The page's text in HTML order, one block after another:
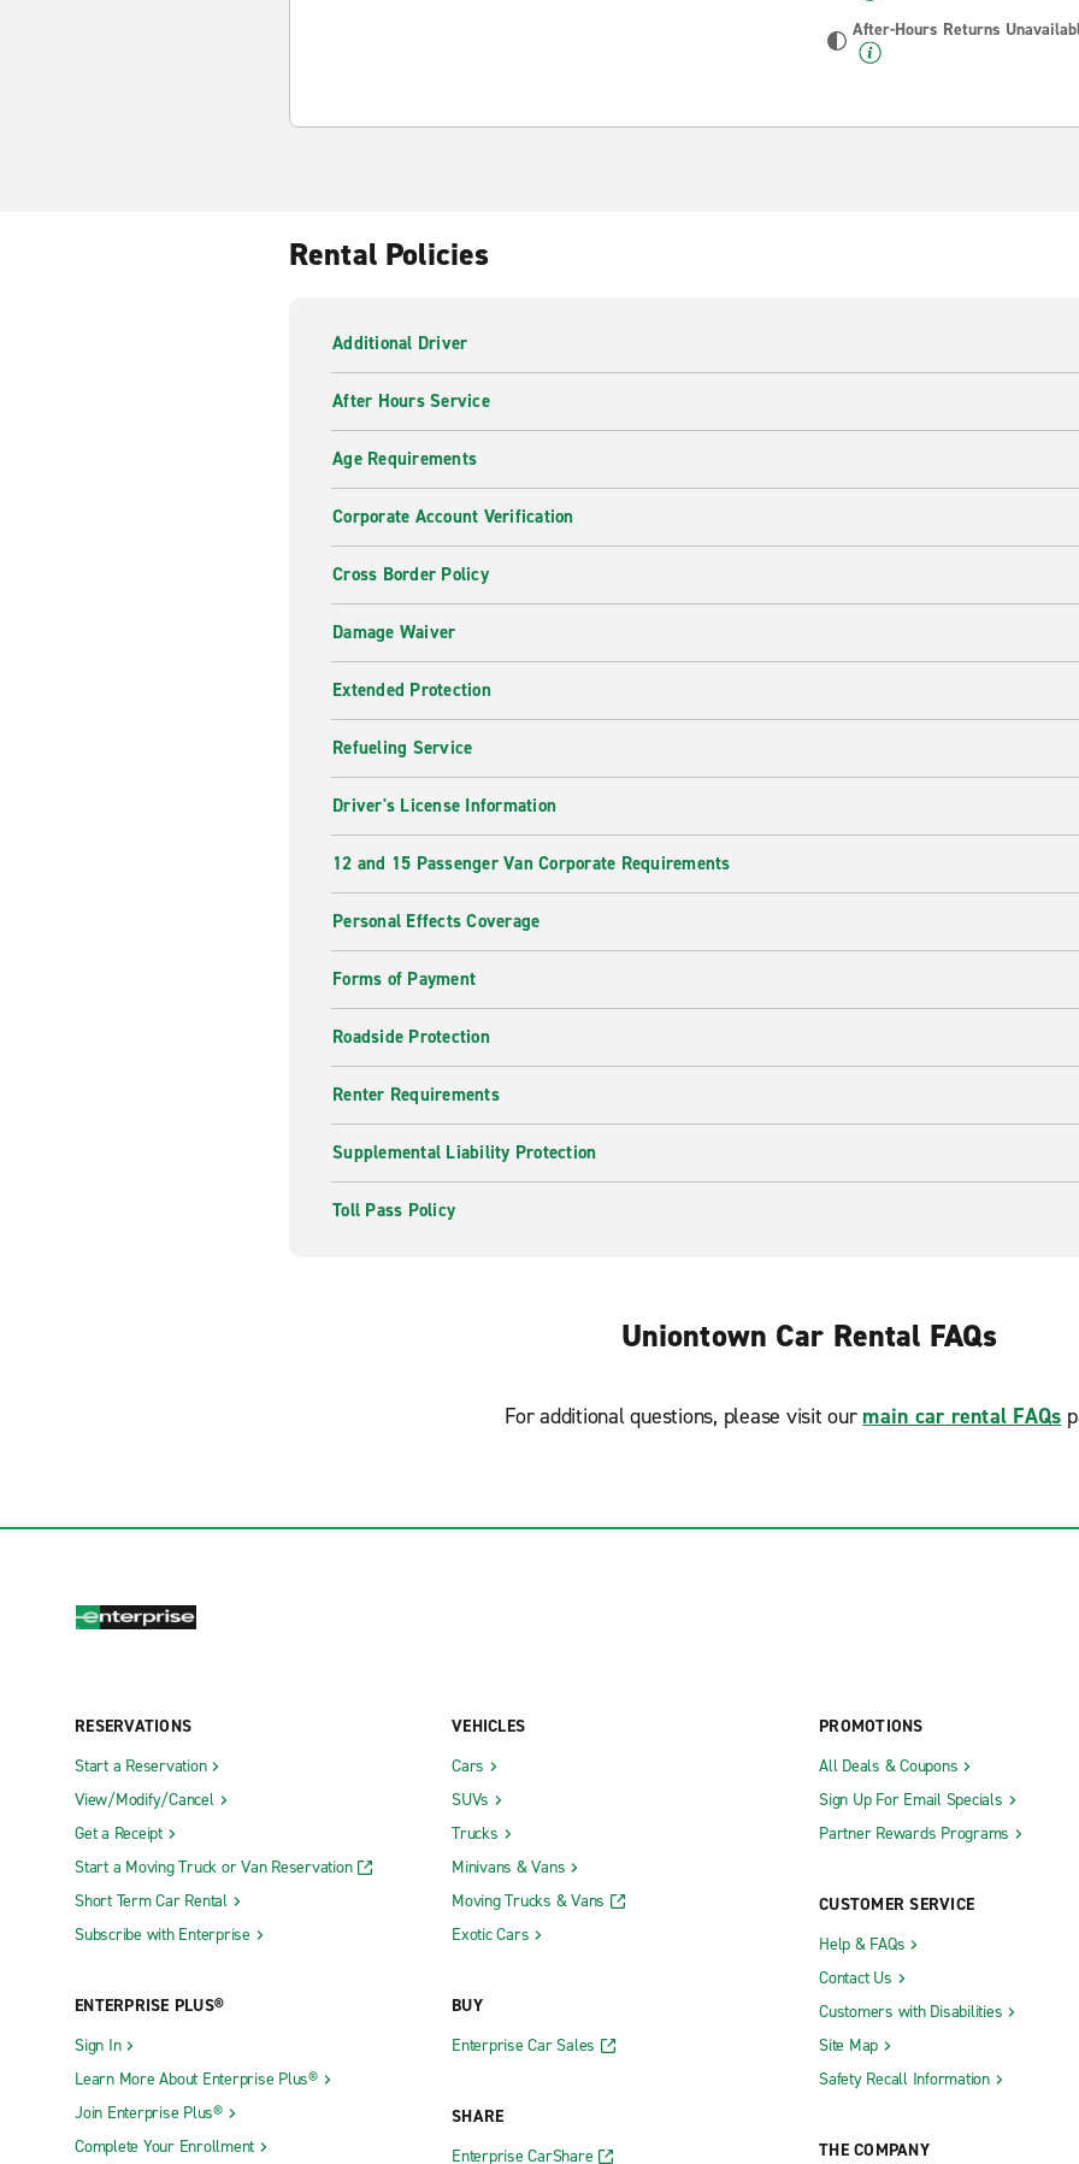
After-Hours Returns
Rental Policies
Additional Driver
After Hours Service
Age Requirements
Corporate Account Verification
Cross Border Policy
Damage Waiver
Extended Protection
Refueling Service
Driver's License Information
12 and 15 Passenger Van Corporate Requirements
Personal Effects Coverage
Forms of Payment
Roadside Protection
Renter Requirements
Supplemental Liability Protection
Toll Pass Policy
Uniontown Car Rental FAQs
For additional questions, please visit our main car rental FAQs
RESERVATIONS
Start a Reservation
View/Modify/Cancel
Get a Receipt
Start a Moving Truck or Van Reservation
Short Term Car Rental
Subscribe with Enterprise
ENTERPRISE PLUS®
Sign In
Learn More About Enterprise Plus®
Join Enterprise Plus®
Complete Your Enrollment
VEHICLES
Cars
SUVs
Trucks
Minivans & Vans
Moving Trucks & Vans
Exotic Cars
BUY
Enterprise Car Sales
SHARE
Enterprise CarShare
PROMOTIONS
All Deals & Coupons
Sign Up For Email Specials
Partner Rewards Programs
CUSTOMER SERVICE
Help & FAQs
Contact Us
Customers with Disabilities
Site Map
Safety Recall Information
THE COMPANY